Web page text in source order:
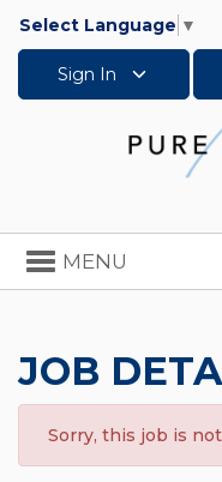
Select Language ▼
Sign In
Toggle
navigation
MENU
JOB
Sorry, this job is